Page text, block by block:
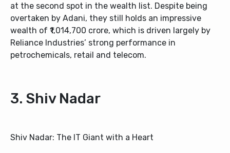
at the second spot in the wealth list. Despite being
overtaken by Adani, they still holds an impressive
wealth of ₹1,014,700 crore, which is driven largely by
Reliance Industries’ strong performance in
petrochemicals, retail and telecom.
3. Shiv Nadar
Shiv Nadar: The IT Giant with a Heart